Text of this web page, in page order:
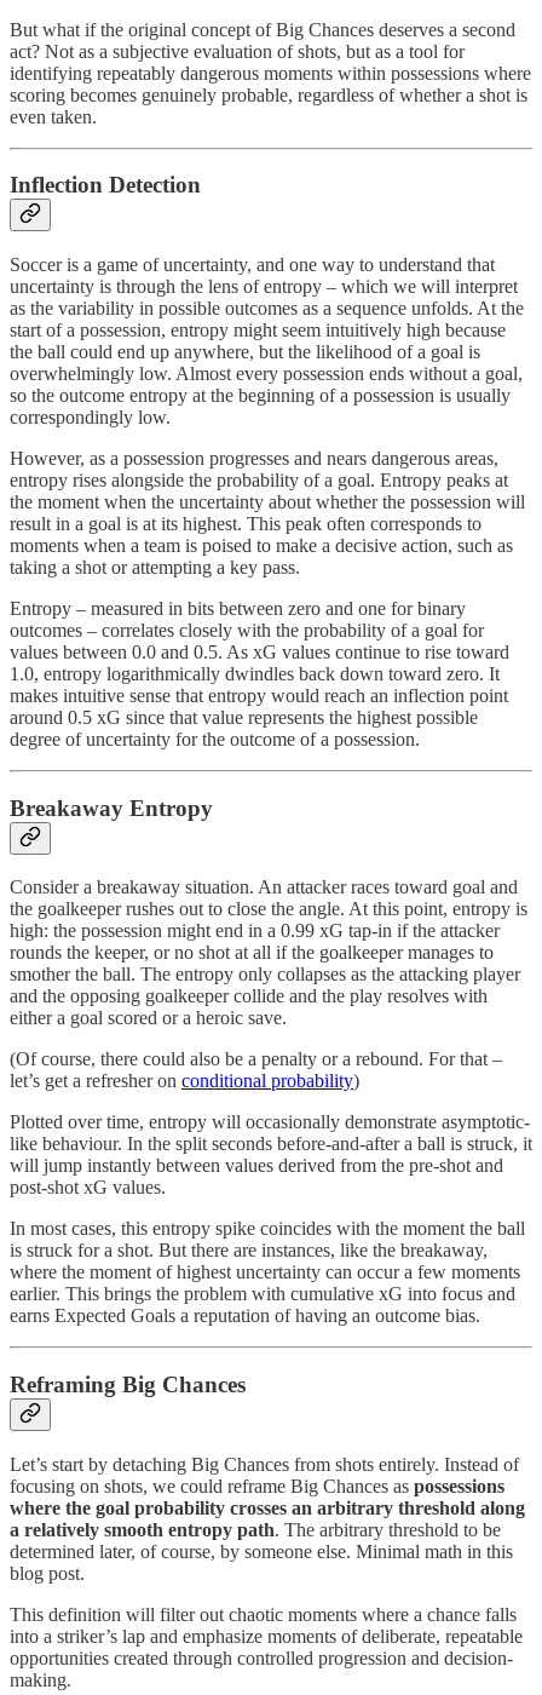
But what if the original concept of Big Chances deserves a second
act? Not as a subjective evaluation of shots, but as a tool for
identifying repeatably dangerous moments within possessions where
scoring becomes genuinely probable, regardless of whether a shot is
even taken.
Inflection Detection
Soccer is a game of uncertainty, and one way to understand that
uncertainty is through the lens of entropy – which we will interpret
as the variability in possible outcomes as a sequence unfolds. At the
start of a possession, entropy might seem intuitively high because
the ball could end up anywhere, but the likelihood of a goal is
overwhelmingly low. Almost every possession ends without a goal,
so the outcome entropy at the beginning of a possession is usually
correspondingly low.
However, as a possession progresses and nears dangerous areas,
entropy rises alongside the probability of a goal. Entropy peaks at
the moment when the uncertainty about whether the possession will
result in a goal is at its highest. This peak often corresponds to
moments when a team is poised to make a decisive action, such as
taking a shot or attempting a key pass.
Entropy – measured in bits between zero and one for binary
outcomes – correlates closely with the probability of a goal for
values between 0.0 and 0.5. As xG values continue to rise toward
1.0, entropy logarithmically dwindles back down toward zero. It
makes intuitive sense that entropy would reach an inflection point
around 0.5 xG since that value represents the highest possible
degree of uncertainty for the outcome of a possession.
Breakaway Entropy
Consider a breakaway situation. An attacker races toward goal and
the goalkeeper rushes out to close the angle. At this point, entropy is
high: the possession might end in a 0.99 xG tap-in if the attacker
rounds the keeper, or no shot at all if the goalkeeper manages to
smother the ball. The entropy only collapses as the attacking player
and the opposing goalkeeper collide and the play resolves with
either a goal scored or a heroic save.
(Of course, there could also be a penalty or a rebound. For that –
let’s get a refresher on conditional probability)
Plotted over time, entropy will occasionally demonstrate asymptotic-
like behaviour. In the split seconds before-and-after a ball is struck, it
will jump instantly between values derived from the pre-shot and
post-shot xG values.
In most cases, this entropy spike coincides with the moment the ball
is struck for a shot. But there are instances, like the breakaway,
where the moment of highest uncertainty can occur a few moments
earlier. This brings the problem with cumulative xG into focus and
earns Expected Goals a reputation of having an outcome bias.
Reframing Big Chances
Let’s start by detaching Big Chances from shots entirely. Instead of
focusing on shots, we could reframe Big Chances as possessions
where the goal probability crosses an arbitrary threshold along
a relatively smooth entropy path. The arbitrary threshold to be
determined later, of course, by someone else. Minimal math in this
blog post.
This definition will filter out chaotic moments where a chance falls
into a striker’s lap and emphasize moments of deliberate, repeatable
opportunities created through controlled progression and decision-
making.